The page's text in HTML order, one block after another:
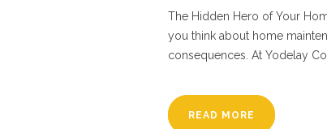
The Hidden Hero of Your
you think about home
consequences. At Yodelay
READ MORE